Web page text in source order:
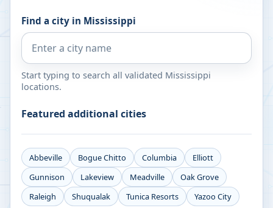
Find a city in Mississippi
Start typing to search all validated Mississippi
locations.
Featured additional cities
Abbeville Bogue Chitto Columbia
Elliott
Gunnison
Lakeview Meadville
Oak Grove
Raleigh
Shuqualak Tunica Resorts Yazoo City